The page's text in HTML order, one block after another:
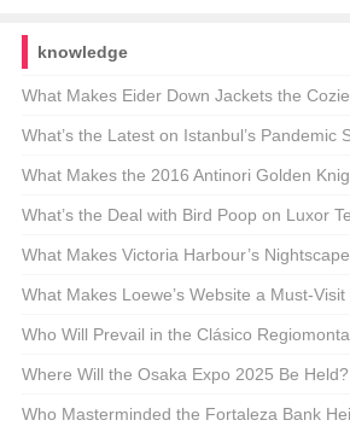
knowledge
What Makes Eider Down Jackets the
Warriors? 🌨️❄️ Top 21 Picks Unveiled
What’s the Latest on Istanbul’s Pandemic
Unpacking the Facts
What Makes the 2016 Antinori Golden
Unveiling the Secrets Behind This
What’s the Deal with Bird Poop on Luxor
Unveiling Ancient Secrets
What Makes Victoria Harbour’s
✨ Unveiling the Secrets Behind Its Global
What Makes Loewe’s Website a Must-
Enthusiasts in Hong Kong? 🛍️✨
Who Will Prevail in the Clásico
San Luis? ⚽🔥 Unpredictable Match
Where Will the Osaka Expo 2025 Be
Event on the Map
Who Masterminded the Fortaleza Bank